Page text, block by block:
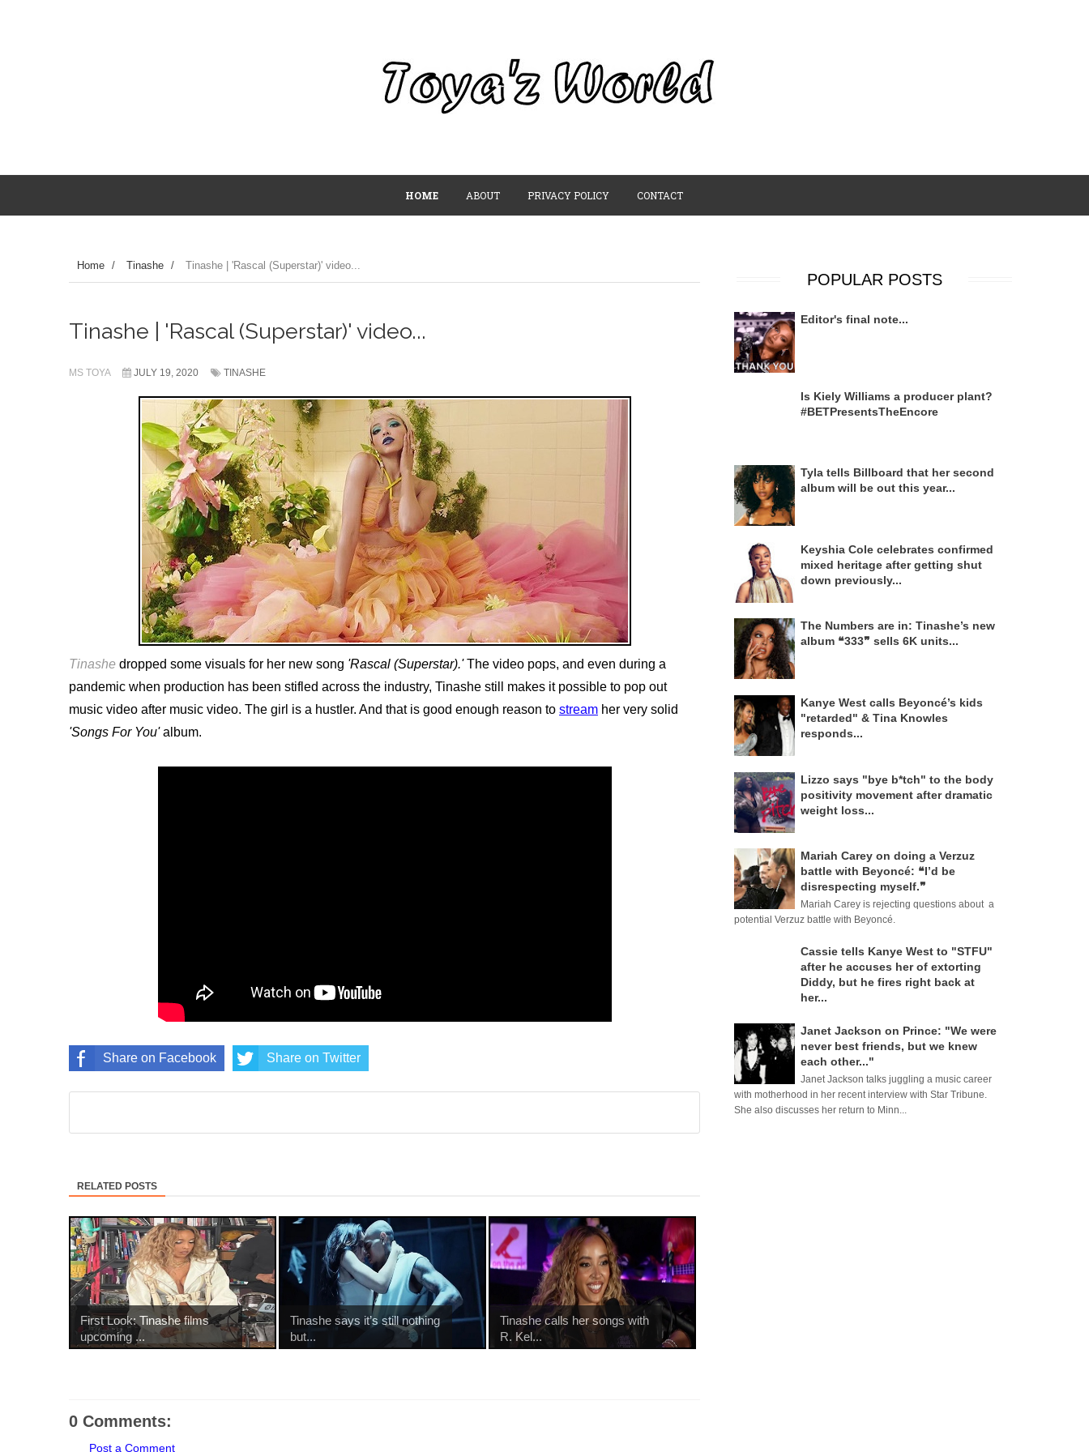
HOME ABOUT PRIVACY POLICY CONTACT
Home / Tinashe / Tinashe | 'Rascal (Superstar)' video...
Tinashe | 'Rascal (Superstar)' video...
MS TOYA JULY 19, 2020 TINASHE
Tinashe dropped some visuals for her new song 'Rascal (Superstar).'The video pops, and even during a
pandemic when production has been stifled across the industry, Tinashe still makes it possible to pop out
music video after music video. The girl is a hustler. And that is good enough reason to stream her very solid
'Songs For You'album.
Share on Facebook Share on Twitter
RELATED POSTS
First Look: Tinashe films
upcoming ...
Tinashe says it’s still nothing
but...
Tinashe calls her songs with
R. Kel...
0 Comments:
Post a Comment
POPULAR POSTS
Editor's final note...
Is Kiely Williams a producer plant?
#BETPresentsTheEncore
Tyla tells Billboard that her second
album will be out this year...
Keyshia Cole celebrates confirmed
mixed heritage after getting shut
down previously...
The Numbers are in: Tinashe’s new
album ❝333❞ sells 6K units...
Kanye West calls Beyoncé’s kids
"retarded" & Tina Knowles
responds...
Lizzo says "bye b*tch" to the body
positivity movement after dramatic
weight loss...
Mariah Carey on doing a Verzuz
battle with Beyoncé: ❝I’d be
disrespecting myself.❞
Mariah Carey is rejecting questions about a
potential Verzuz battle with Beyoncé.
Cassie tells Kanye West to "STFU"
after he accuses her of extorting
Diddy, but he fires right back at
her...
Janet Jackson on Prince: "We were
never best friends, but we knew
each other..."
Janet Jackson talks juggling a music career
with motherhood in her recent interview with Star Tribune.
She also discusses her return to Minn...